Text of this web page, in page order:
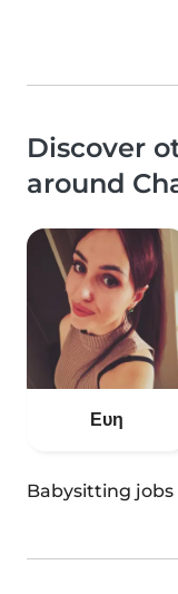
Discover
around
Ευη
Babysitting jobs